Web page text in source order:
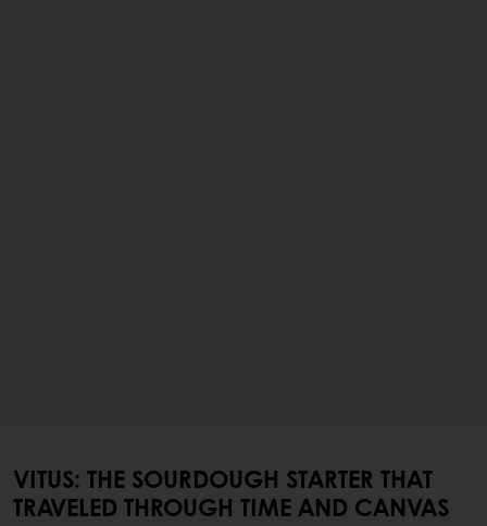
VITUS: THE SOURDOUGH STARTER THAT
TRAVELED THROUGH TIME AND CANVAS